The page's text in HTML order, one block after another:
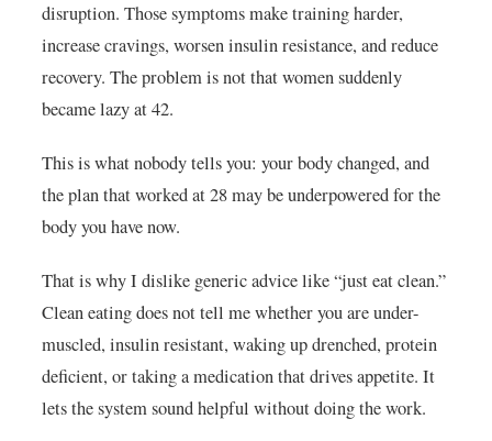
disruption. Those symptoms make training harder,
increase cravings, worsen insulin resistance, and reduce
recovery. The problem is not that women suddenly
became lazy at 42.
This is what nobody tells you: your body changed, and
the plan that worked at 28 may be underpowered for the
body you have now.
That is why I dislike generic advice like “just eat clean.”
Clean eating does not tell me whether you are under-
muscled, insulin resistant, waking up drenched, protein
deficient, or taking a medication that drives appetite. It
lets the system sound helpful without doing the work.